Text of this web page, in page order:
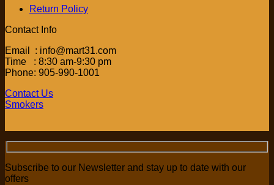
Return Policy
Contact Info
Email : info@mart31.com
Time : 8:30 am-9:30 pm
Phone: 905-990-1001
Contact Us
Smokers
Subscribe to our Newsletter and stay up to date with our
offers